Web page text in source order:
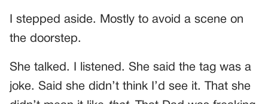
I stepped aside. Mostly to avoid a scene on
the doorstep.
She talked. I listened. She said the tag was a
joke. Said she didn’t think I’d see it. That she